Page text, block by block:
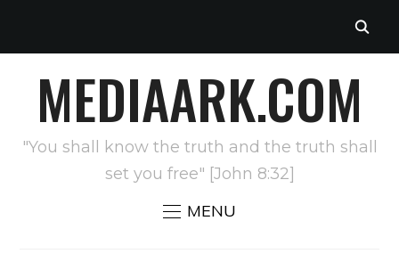
MEDIAARK.COM
"You shall know the truth and the truth shall
set you free" [John 8:32]
MENU